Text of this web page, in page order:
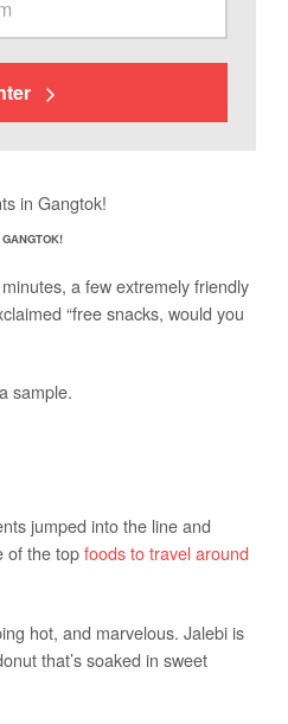
a few extremely friendly
“free snacks, would you
sample.
jumped into the line and
of the topfoods to travel around
hot, and marvelous. Jalebi is
that’s soaked in sweet